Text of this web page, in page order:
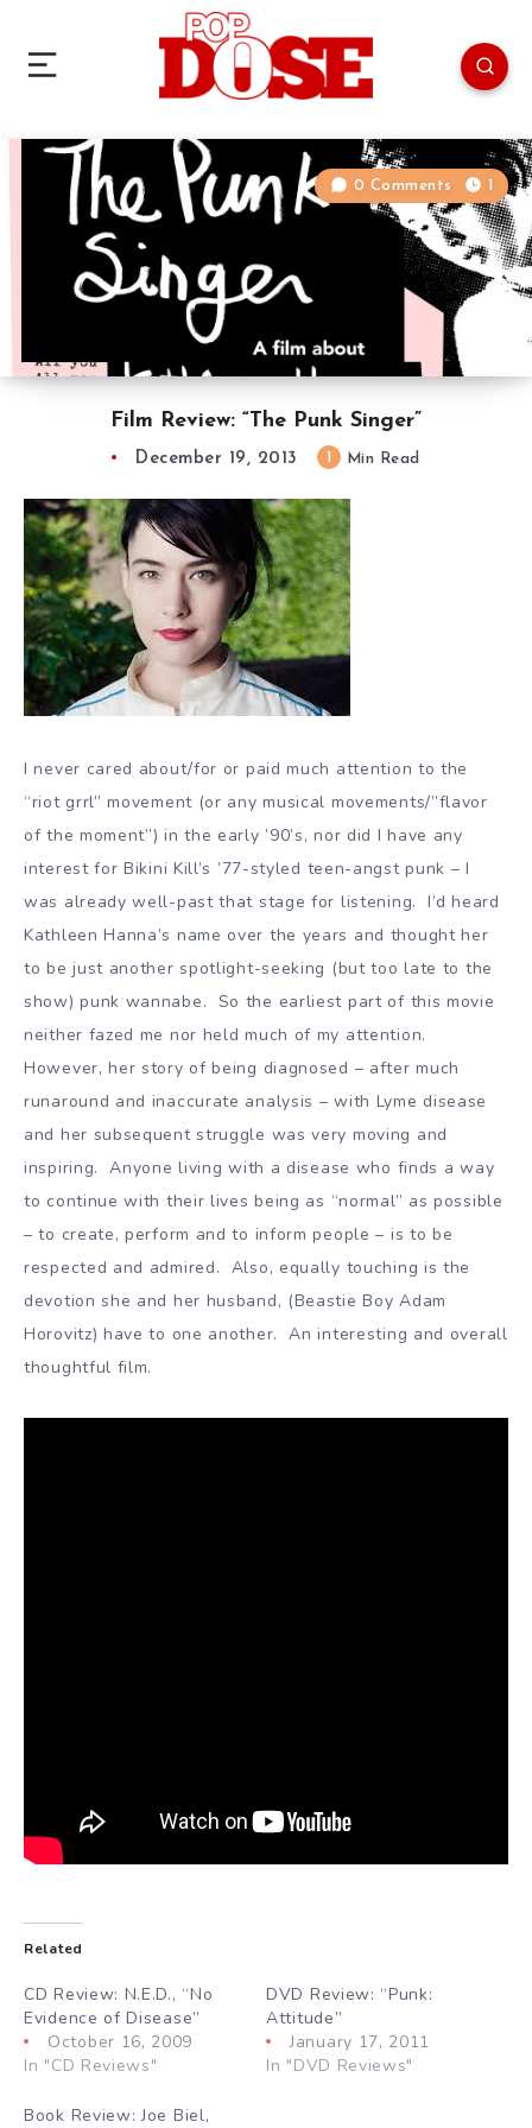
Film Review: “The Punk Singer”
0 Comments 1
December 19, 2013 Min Read
I never cared about/for or paid much attention to the
“riot grrl” movement (or any musical movements/”flavor
of the moment”) in the early ’90’s, nor did I have any
interest for Bikini Kill’s ’77-styled teen-angst punk – I
was already well-past that stage for listening. I’d heard
Kathleen Hanna’s name over the years and thought her
to be just another spotlight-seeking (but too late to the
show) punk wannabe. So the earliest part of this movie
neither fazed me nor held much of my attention.
However, her story of being diagnosed – after much
runaround and inaccurate analysis – with Lyme disease
and her subsequent struggle was very moving and
inspiring. Anyone living with a disease who finds a way
to continue with their lives being as “normal” as possible
– to create, perform and to inform people – is to be
respected and admired. Also, equally touching is the
devotion she and her husband, (Beastie Boy Adam
Horovitz) have to one another. An interesting and overall
thoughtful film.
Related
CD Review: N.E.D., “No
Evidence of Disease”
October 16, 2009
In "CD Reviews"
DVD Review: “Punk:
Attitude”
January 17, 2011
In "DVD Reviews"
Book Review: Joe Biel,